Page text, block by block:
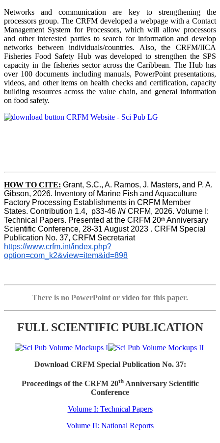
Networks and communication are key to strengthening the
processors group. The CRFM developed a webpage with a Contact
Management System for Processors, which will allow processors
and other interested parties to search for information and develop
networks between individuals/countries. Also, the CRFM/IICA
Fisheries Food Safety Hub was developed to strengthen the SPS
capacity in the fisheries sector across the Caribbean. The Hub has
over 100 documents including manuals, PowerPoint presentations,
videos, and other items on health checks and certification, capacity
building resources across the value chain, and general information
on food safety.
HOW TO CITE: Grant, S.C., A. Ramos, J. Masters, and P. A.
Gibson, 2026. Inventory of Marine Fish and Aquaculture
Factory Processing Establishments in CRFM Member
States. Contribution 1.4,  p33-46 IN CRFM, 2026. Volume I:
Technical Papers. Presented at the CRFM 20th Anniversary
Scientific Conference, 28-31 August 2023 . CRFM Special
Publication No. 37, CRFM Secretariat
https://www.crfm.int/index.php?
option=com_k2&view=item&id=898
There is no PowerPoint or video for this paper.
FULL SCIENTIFIC PUBLICATION
Download CRFM Special Publication No. 37:
Proceedings of the CRFM 20thAnniversary Scientific
Conference
Volume I: Technical Papers
Volume II: National Reports